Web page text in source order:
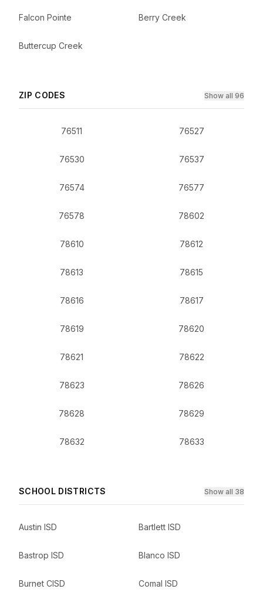
Falcon Pointe Berry Creek
Buttercup Creek
ZIP CODES Show all 96
76511 76527
76530 76537
76574 76577
76578 78602
78610 78612
78613 78615
78616 78617
78619 78620
78621 78622
78623 78626
78628 78629
78632 78633
SCHOOL DISTRICTS Show all 38
Austin ISD Bartlett ISD
Bastrop ISD Blanco ISD
Burnet CISD Comal ISD